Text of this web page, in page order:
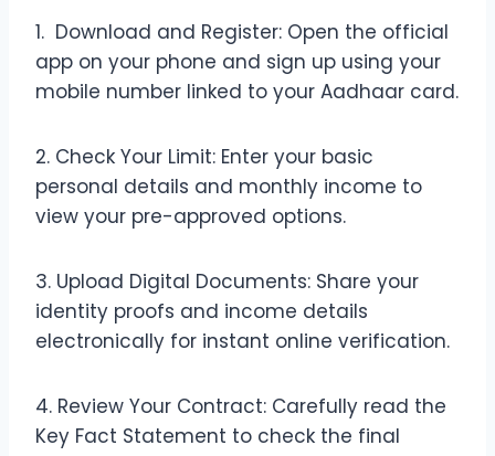
1. Download and Register: Open the official
app on your phone and sign up using your
mobile number linked to your Aadhaar card.
2. Check Your Limit: Enter your basic
personal details and monthly income to
view your pre-approved options.
3. Upload Digital Documents: Share your
identity proofs and income details
electronically for instant online verification.
4. Review Your Contract: Carefully read the
Key Fact Statement to check the final